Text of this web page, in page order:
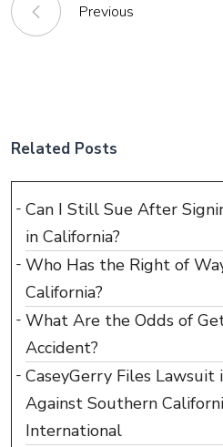
Previous
Related Posts
Can I Still Sue After
in California?
Who Has the Right of
California?
What Are the Odds of
Accident?
CaseyGerry Files
Against Southern
International